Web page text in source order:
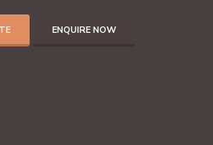
ENQUIRE NOW